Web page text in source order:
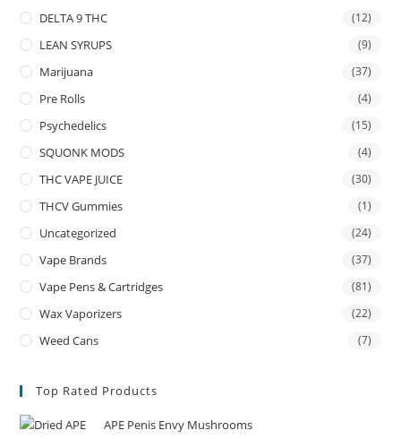
DELTA 9 THC (12)
LEAN SYRUPS (9)
Marijuana (37)
Pre Rolls (4)
Psychedelics (15)
SQUONK MODS (4)
THC VAPE JUICE (30)
THCV Gummies (1)
Uncategorized (24)
Vape Brands (37)
Vape Pens & Cartridges (81)
Wax Vaporizers (22)
Weed Cans (7)
Top Rated Products
APE Penis Envy Mushrooms